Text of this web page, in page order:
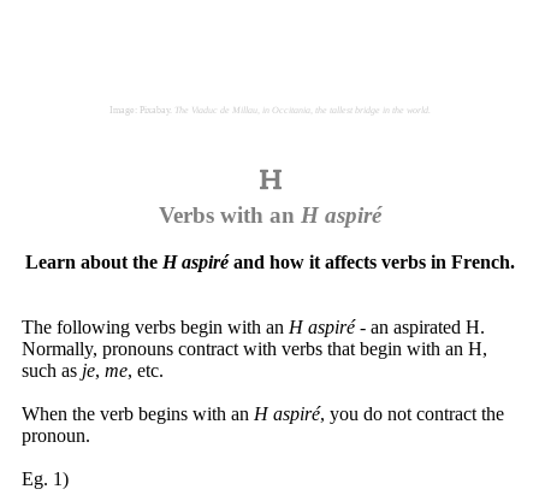
Image: Pixabay. The Viaduc de Millau, in Occitania, the tallest bridge in the world.
Verbs with an H aspiré
Learn about the H aspiréand how it affects verbs in French.
The following verbs begin with an H aspiré- an aspirated H.
Normally, pronouns contract with verbs that begin with an H,
such as je, me, etc.
When the verb begins with an H aspiré, you do not contract the
pronoun.
Eg. 1)